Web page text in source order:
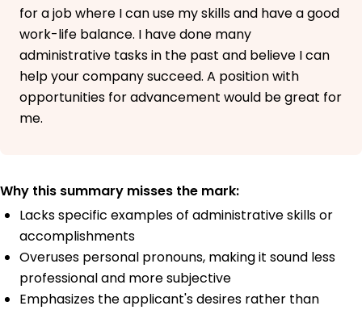
for a job where I can use my skills and have a good
work-life balance. I have done many
administrative tasks in the past and believe I can
help your company succeed. A position with
opportunities for advancement would be great for
me.
Why this summary misses the mark:
Lacks specific examples of administrative skills or
accomplishments
Overuses personal pronouns, making it sound less
professional and more subjective
Emphasizes the applicant's desires rather than